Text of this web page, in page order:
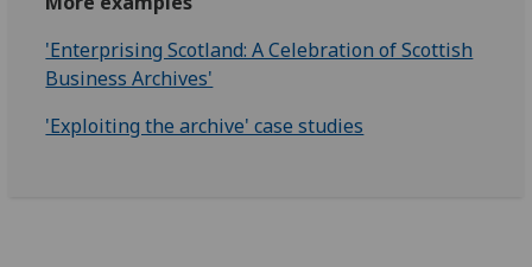
'Enterprising Scotland: A Celebration of Scottish
Business Archives'
'Exploiting the archive' case studies